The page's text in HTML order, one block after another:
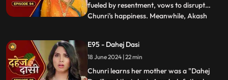
fueled by resentment, vows to disrupt
Chunri's happiness. Meanwhile, Akash
Chunri dreams of a snake biting Jay,
leading her to make him promise never to
leave her side, fearing for his
...
E95 - Dahej Dasi
18 June 2024 | 22 min
Chunri learns her mother was a "Dahej